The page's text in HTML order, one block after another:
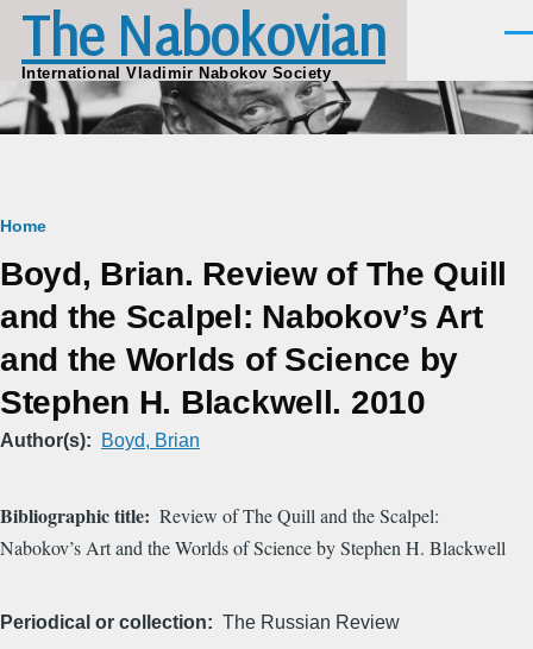
Skip to main content
The Nabokovian
International Vladimir Nabokov Society
Breadcrumb
Home
Boyd, Brian. Review of The Quill
and the Scalpel: Nabokov’s Art
and the Worlds of Science by
Stephen H. Blackwell. 2010
Author(s) Boyd, Brian
Bibliographic title
Review of The Quill and the Scalpel:
Nabokov’s Art and the Worlds of Science by Stephen H. Blackwell
Periodical or collection The Russian Review